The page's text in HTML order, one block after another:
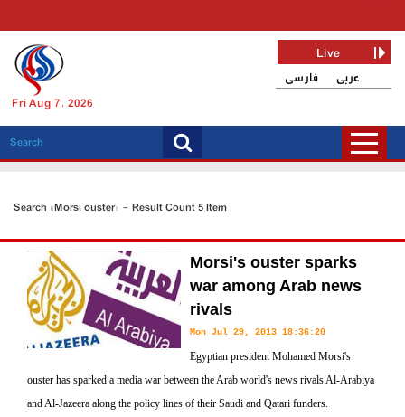
Fri Aug 7, 2026
فارسی عربی
Live
Search «Morsi ouster» - Result Count 5 Item
Morsi's ouster sparks
war among Arab news
rivals
Mon Jul 29, 2013 18:36:20
Egyptian president Mohamed Morsi's
ouster has sparked a media war between the Arab world's news rivals Al-Arabiya
and Al-Jazeera along the policy lines of their Saudi and Qatari funders.